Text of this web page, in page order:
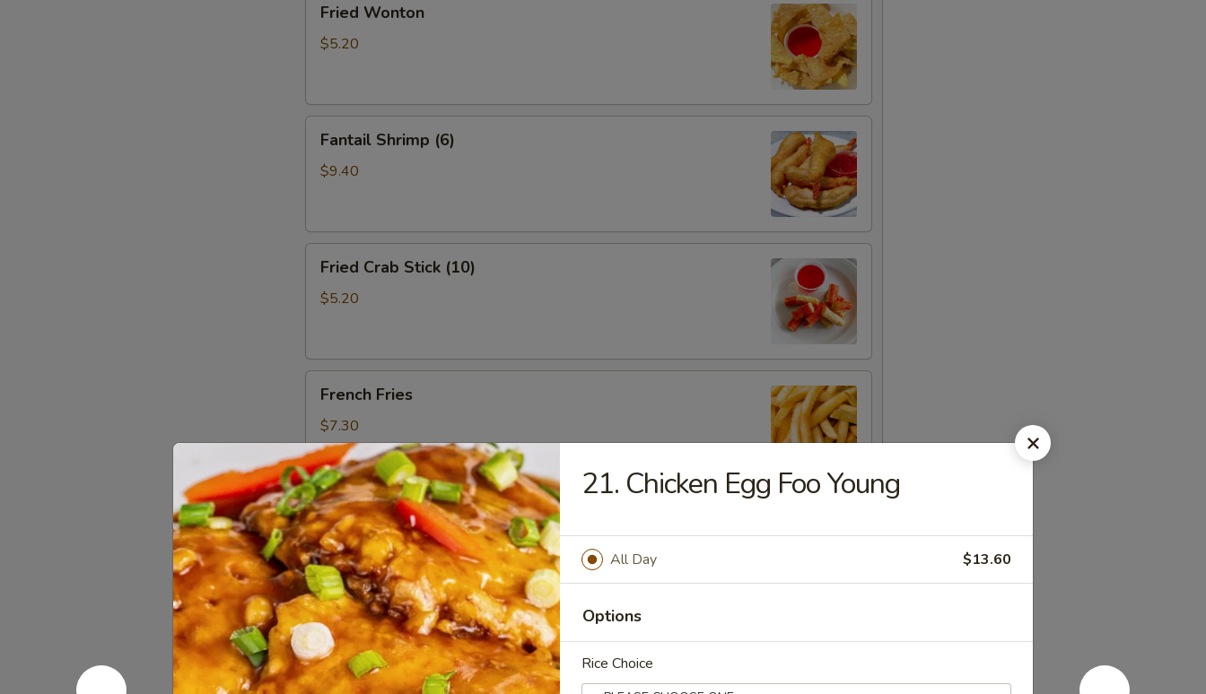
Wonton
Fried Wonton
$5.20
Shrimp
(6)
Fantail Shrimp (6)
$9.40
Crab
Stick
Fried Crab Stick (10)
$5.20
Fries
French Fries
$7.30
Honey
Garlic
Chicken
Wings
(10)
Honey Garlic Chicken Wings (10)
$14.65
Roast
PorkRoast Pork
$11.50
21. Chicken Egg Foo Young
All Day $13.60
Options
Rice Choice